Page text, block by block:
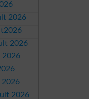
2026
2026
2026
2026
2026